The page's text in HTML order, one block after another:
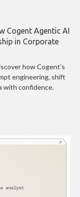
Cogent Agentic AI
in Corporate
how Cogent's
engineering, shift
with confidence.